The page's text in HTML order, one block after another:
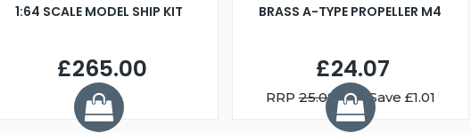
1:64 SCALE MODEL SHIP KIT
£265.00
BRASS A-TYPE PROPELLER M4
£24.07
RRP25.08 You Save £1.01